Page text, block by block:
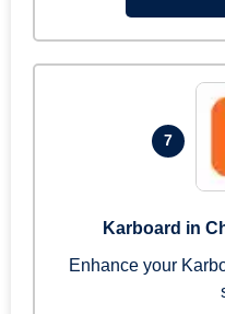
7
Karboard in
Enhance your